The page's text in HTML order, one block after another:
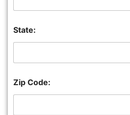
State:
Zip Code: